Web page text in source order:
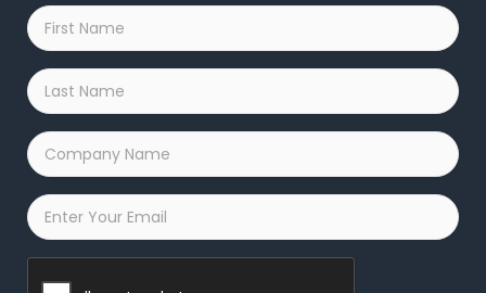
First
Name
*
Last
Name
*
Company
Name
*
Email